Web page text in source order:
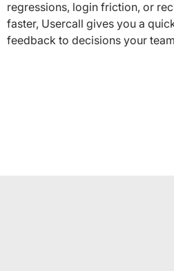
regressions, login friction, or
faster, Usercall gives you a
feedback to decisions your